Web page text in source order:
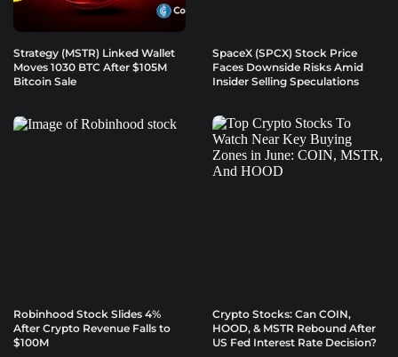
Strategy (MSTR) Linked Wallet
Moves 1030 BTC After $105M
Bitcoin Sale
SpaceX (SPCX) Stock Price
Faces Downside Risks Amid
Insider Selling Speculations
Robinhood Stock Slides 4%
After Crypto Revenue Falls to
$100M
Crypto Stocks: Can COIN,
HOOD, & MSTR Rebound After
US Fed Interest Rate Decision?